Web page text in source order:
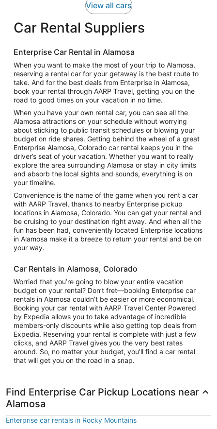
View all cars
Car Rental Suppliers
Enterprise Car Rental in Alamosa
When you want to make the most of your trip to Alamosa,
reserving a rental car for your getaway is the best route to
take. And for the best deals from Enterprise in Alamosa,
book your rental through AARP Travel, getting you on the
road to good times on your vacation in no time.
When you have your own rental car, you can see all the
Alamosa attractions on your schedule without worrying
about sticking to public transit schedules or blowing your
budget on ride shares. Getting behind the wheel of a great
Enterprise Alamosa, Colorado car rental keeps you in the
driver’s seat of your vacation. Whether you want to really
explore the area surrounding Alamosa or stay in city limits
and absorb the local sights and sounds, everything is on
your timeline.
Convenience is the name of the game when you rent a car
with AARP Travel, thanks to nearby Enterprise pickup
locations in Alamosa, Colorado. You can get your rental and
be cruising to your destination right away. And when all the
fun has been had, conveniently located Enterprise locations
in Alamosa make it a breeze to return your rental and be on
your way.
Car Rentals in Alamosa, Colorado
Worried that you’re going to blow your entire vacation
budget on your rental? Don’t fret—booking Enterprise car
rentals in Alamosa couldn’t be easier or more economical.
Booking your car rental with AARP Travel Center Powered
by Expedia allows you to take advantage of incredible
members-only discounts while also getting top deals from
Expedia. Reserving your rental is complete with just a few
clicks, and AARP Travel gives you the very best rates
around. So, no matter your budget, you’ll find a car rental
that will get you on the road in a snap.
Find Enterprise Car Pickup Locations near
Alamosa
Enterprise car rentals in Rocky Mountains